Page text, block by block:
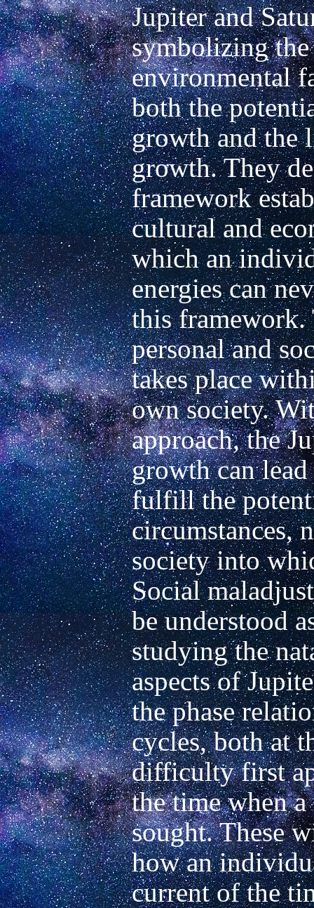
Jupiter and
symbolizing
environmental
both the
growth and the
growth. They
framework
cultural and
which an
energies can
this
personal and
takes place
own society.
approach, the
growth can
fulfill the
circumstances,
society into
Social
be understood
studying the
aspects of
the phase
cycles, both at
difficulty first
the time when
sought. These
how an
current of the